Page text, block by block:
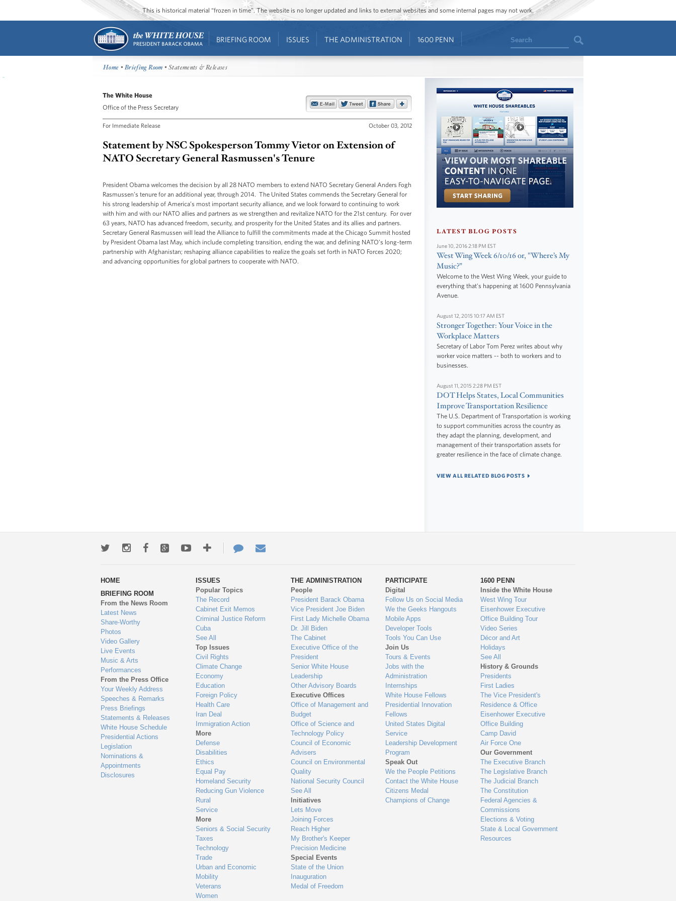
This is historical material “frozen in time”. The website is no longer updated and links to external websites and some internal pages may not work.
BRIEFING ROOM ISSUES THE ADMINISTRATION 1600 PENN Search
Home •Briefing Room • Statements & Releases
The White House
Office of the Press Secretary
For Immediate Release October 03, 2012
Statement by NSC Spokesperson Tommy Vietor on Extension of
NATO Secretary General Rasmussen's Tenure
President Obama welcomes the decision by all 28 NATO members to extend NATO Secretary General Anders Fogh
Rasmussen’s tenure for an additional year, through 2014. The United States commends the Secretary General for
his strong leadership of America’s most important security alliance, and we look forward to continuing to work
with him and with our NATO allies and partners as we strengthen and revitalize NATO for the 21st century. For over
63 years, NATO has advanced freedom, security, and prosperity for the United States and its allies and partners.
Secretary General Rasmussen will lead the Alliance to fulfill the commitments made at the Chicago Summit hosted
by President Obama last May, which include completing transition, ending the war, and defining NATO’s long-term
partnership with Afghanistan; reshaping alliance capabilities to realize the goals set forth in NATO Forces 2020;
and advancing opportunities for global partners to cooperate with NATO.
LATEST BLOG POSTS
June 10, 2016 2:18 PM EST
West Wing Week 6/10/16 or, "Where’s My
Music?”
Welcome to the West Wing Week, your guide to
everything that's happening at 1600 Pennsylvania
Avenue.
August 12, 2015 10:17 AM EST
Stronger Together: Your Voice in the
Workplace Matters
Secretary of Labor Tom Perez writes about why
worker voice matters -- both to workers and to
businesses.
August 11, 2015 2:28 PM EST
DOT Helps States, Local Communities
Improve Transportation Resilience
The U.S. Department of Transportation is working
to support communities across the country as
they adapt the planning, development, and
management of their transportation assets for
greater resilience in the face of climate change.
VIEW ALL RELATED BLOG POSTS